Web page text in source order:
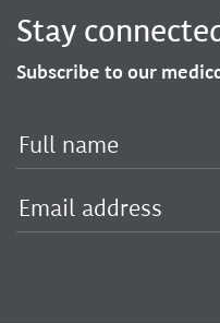
Stay
Subscribe to our